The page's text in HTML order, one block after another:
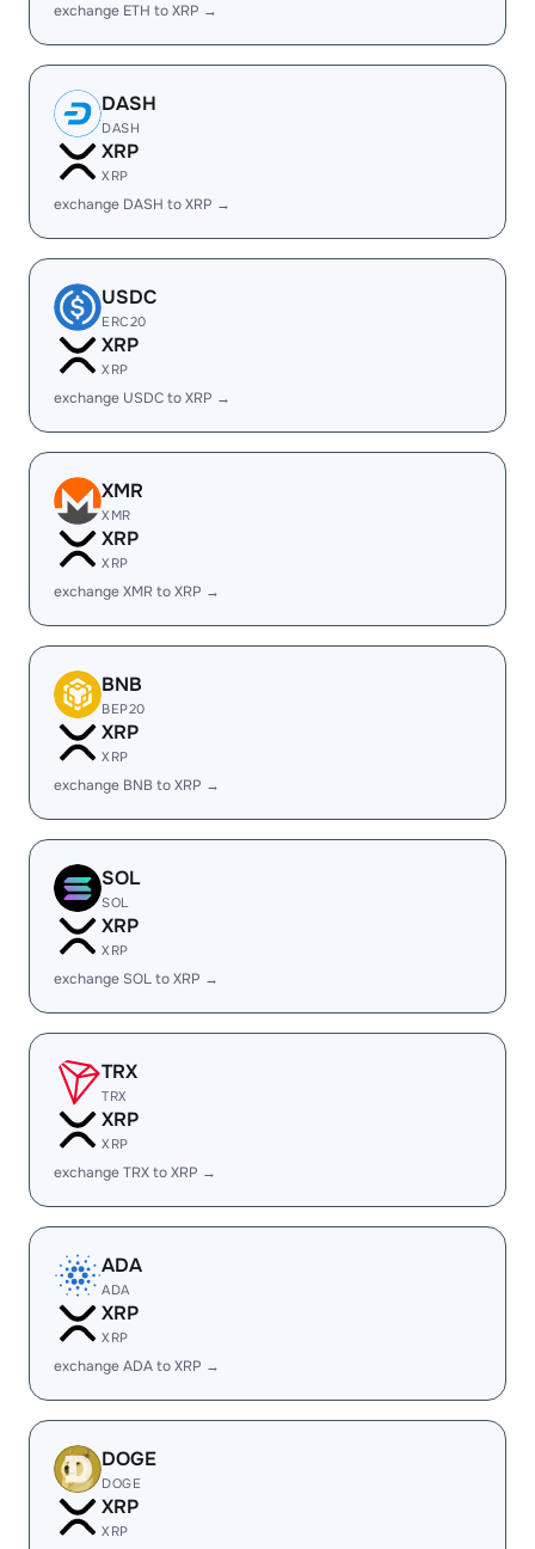
exchange ETH to XRP →
DASH
DASH
XRP
XRP
exchange DASH to XRP →
USDC
ERC20
XRP
XRP
exchange USDC to XRP →
XMR
XMR
XRP
XRP
exchange XMR to XRP →
BNB
BEP20
XRP
XRP
exchange BNB to XRP →
SOL
SOL
XRP
XRP
exchange SOL to XRP →
TRX
TRX
XRP
XRP
exchange TRX to XRP →
ADA
ADA
XRP
XRP
exchange ADA to XRP →
DOGE
DOGE
XRP
XRP